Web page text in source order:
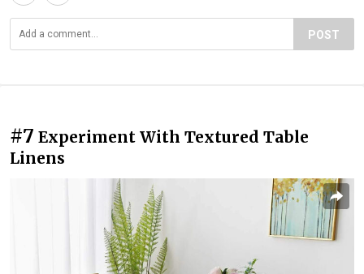
POST
#7 Experiment With Textured Table
Linens